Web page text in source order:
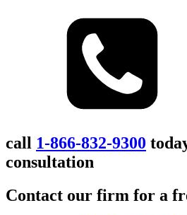
call 1-866-832-9300
consultation
Contact our firm for a